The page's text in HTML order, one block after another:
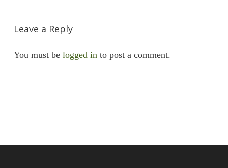
Leave a Reply
You must be logged in to post a comment.